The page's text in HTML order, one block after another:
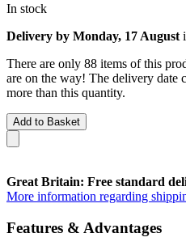
In stock
Delivery by Monday, 17 August
There are only 88 items of this
are on the way! The delivery date
more than this quantity.
Add to Basket
Great Britain: Free standard
More information regarding
Features & Advantages